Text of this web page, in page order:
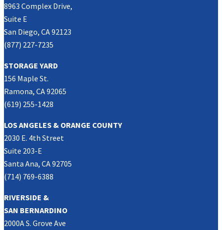
8963 Complex Drive,
Suite E
San Diego, CA 92123
(877) 227-7235
STORAGE YARD
156 Maple St.
Ramona, CA 92065
(619) 255-1428
LOS ANGELES & ORANGE COUNTY
2030 E. 4th Street
Suite 203-E
Santa Ana, CA 92705
(714) 769-6388
RIVERSIDE &
SAN BERNARDINO
2000A S. Grove Ave